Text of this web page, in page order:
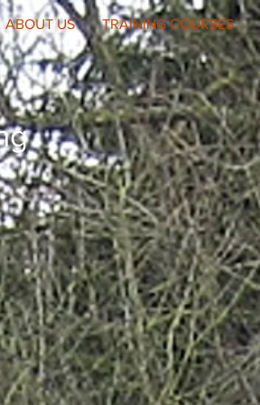
ABOUT US TRAINING COURSES